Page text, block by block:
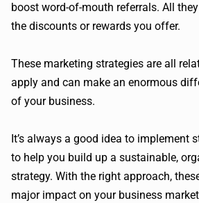
boost word-of-mouth referrals. All
the discounts or rewards you offer.
These marketing strategies are all
apply and can make an enormous
of your business.
It’s always a good idea to implement
to help you build up a sustainable,
strategy. With the right approach,
major impact on your business